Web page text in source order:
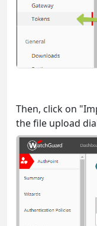
Then, click on
the file upload